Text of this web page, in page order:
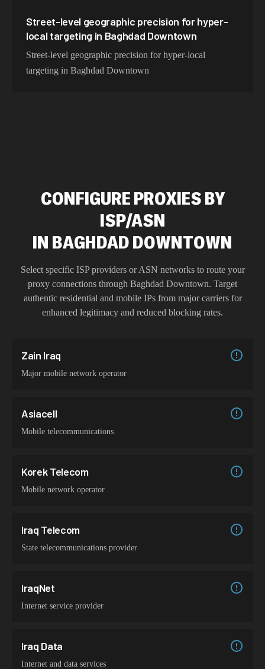
Street-level geographic precision for hyper-
local targeting in Baghdad Downtown
Street-level geographic precision for hyper-local
targeting in Baghdad Downtown
CONFIGURE PROXIES BY
ISP/ASN
IN BAGHDAD DOWNTOWN
Select specific ISP providers or ASN networks to route your
proxy connections through Baghdad Downtown. Target
authentic residential and mobile IPs from major carriers for
enhanced legitimacy and reduced blocking rates.
Zain Iraq
Major mobile network operator
Asiacell
Mobile telecommunications
Korek Telecom
Mobile network operator
Iraq Telecom
State telecommunications provider
IraqNet
Internet service provider
Iraq Data
Internet and data services